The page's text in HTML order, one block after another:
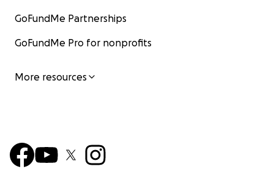
GoFundMe Partnerships
GoFundMe Pro for nonprofits
More resources